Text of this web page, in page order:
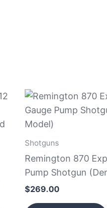
Shotguns
Remington 870
Pump Shotgun
$269.00